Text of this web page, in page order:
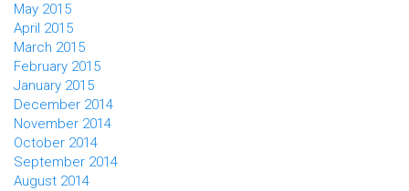
May 2015
April 2015
March 2015
February 2015
January 2015
December 2014
November 2014
October 2014
September 2014
August 2014